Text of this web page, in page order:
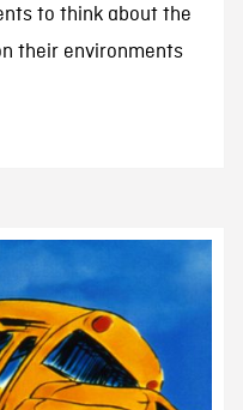
to think about the
their environments